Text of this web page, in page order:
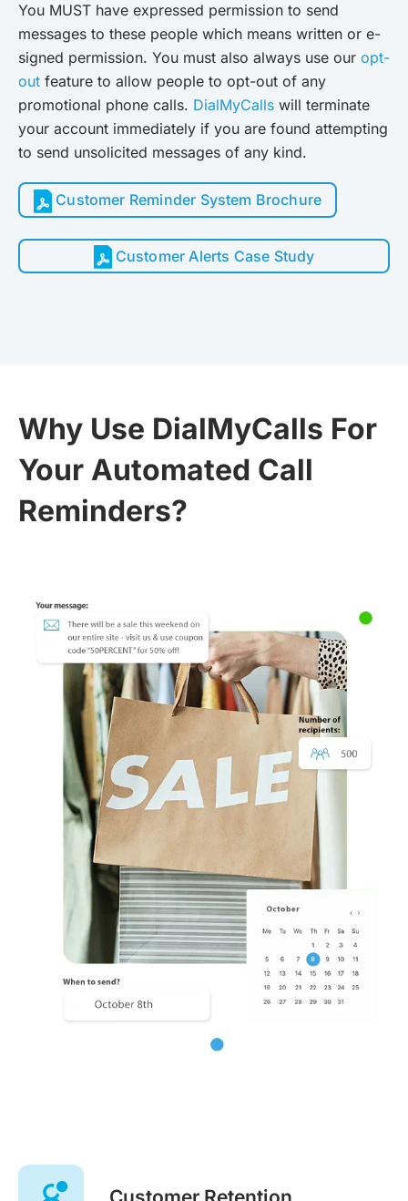
You MUST have expressed permission to send
messages to these people which means written or e-
signed permission. You must also always use our opt-
out feature to allow people to opt-out of any
promotional phone calls. DialMyCalls will terminate
your account immediately if you are found attempting
to send unsolicited messages of any kind.
Customer Reminder System Brochure
Customer Alerts Case Study
Why Use DialMyCalls For
Your Automated Call
Reminders?